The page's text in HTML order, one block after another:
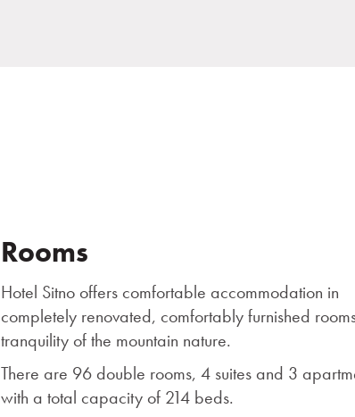
Rooms
Hotel Sitno offers comfortable accommodation in
completely renovated, comfortably furnished
tranquility of the mountain nature.
There are 96 double rooms, 4 suites and 3
with a total capacity of 214 beds.